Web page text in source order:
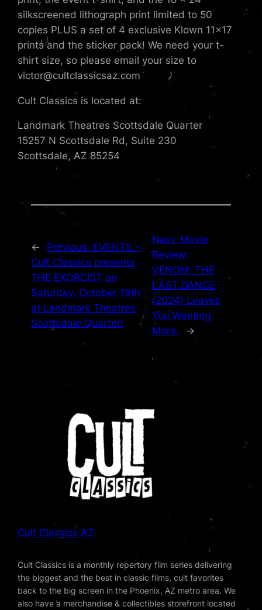
silkscreened lithograph print limited to 50
copies PLUS a set of 4 exclusive Klown 11×17
prints and the sticker pack! We need your t-
shirt size, so please email your size to
victor@cultclassicsaz.com
Cult Classics is located at:
Landmark Theatres Scottsdale Quarter
15257 N Scottsdale Rd, Suite 230
Scottsdale, AZ 85254
← Previous: EVENTS –
Cult Classics presents
THE EXORCIST on
Saturday, October 19th
at Landmark Theatres
Scottsdale Quarter!
Next: Movie
Review:
VENOM: THE
LAST DANCE
(2024) Leaves
You Wanting
More.
→
Cult Classics AZ
Cult Classics is a monthly repertory film series delivering
the biggest and the best in classic films, cult favorites
back to the big screen in the Phoenix, AZ metro area. We
also have a merchandise & collectibles storefront located